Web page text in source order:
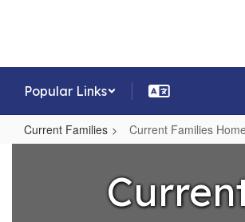
Popular Links
Current Families Current Families Home